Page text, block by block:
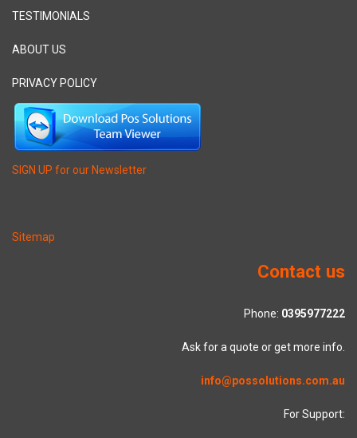
TESTIMONIALS
ABOUT US
PRIVACY POLICY
SIGN UP for our Newsletter
Sitemap
Contact us
Phone: 0395977222
Ask for a quote or get more info.
info@possolutions.com.au
For Support: